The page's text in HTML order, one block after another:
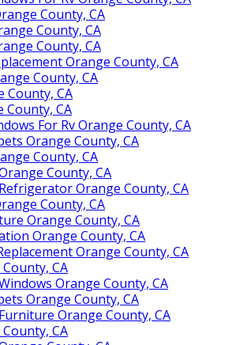
County, CA
County, CA
County, CA
Orange County, CA
County, CA
County, CA
County, CA
For Rv Orange County, CA
Orange County, CA
County, CA
County, CA
Orange County, CA
County, CA
Orange County, CA
Orange County, CA
Orange County, CA
CA
Orange County, CA
Orange County, CA
Orange County, CA
CA